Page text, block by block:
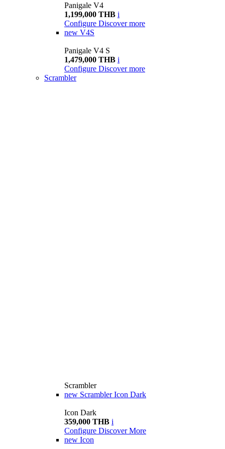
Panigale V4
1,199,000 THB i
Configure Discover more
new V4S
Panigale V4 S
1,479,000 THB i
Configure Discover more
Scrambler
Scrambler
new Scrambler Icon Dark
Icon Dark
359,000 THB i
Configure Discover More
new Icon